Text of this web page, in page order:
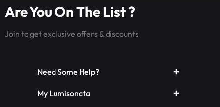
Are You On The List ?
Join to get exclusive offers & discounts
Need Some Help?
My Lumisonata